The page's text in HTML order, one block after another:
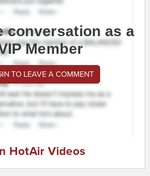
conversation as a
Member
TO LEAVE A COMMENT
HotAir Videos